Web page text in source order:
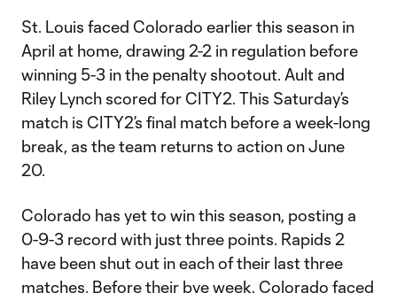
St. Louis faced Colorado earlier this season in
April at home, drawing 2-2 in regulation before
winning 5-3 in the penalty shootout. Ault and
Riley Lynch scored for CITY2. This Saturday’s
match is CITY2’s final match before a week-long
break, as the team returns to action on June
20.
Colorado has yet to win this season, posting a
0-9-3 record with just three points. Rapids 2
have been shut out in each of their last three
matches. Before their bye week, Colorado faced